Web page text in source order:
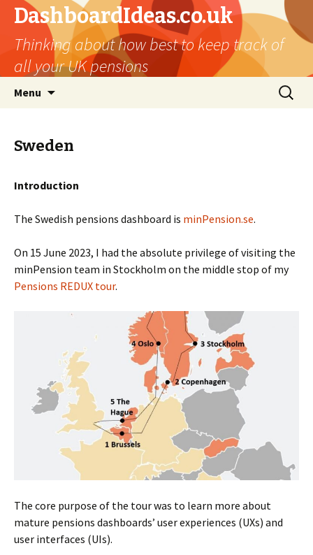
DashboardIdeas.co.uk
Thinking about how best to keep track of
all your UK pensions
Menu
Search
for:
Sweden
Introduction
The Swedish pensions dashboard is minPension.se.
On 15 June 2023, I had the absolute privilege of visiting the
minPension team in Stockholm on the middle stop of my
Pensions REDUX tour.
The core purpose of the tour was to learn more about
mature pensions dashboards’ user experiences (UXs) and
user interfaces (UIs).